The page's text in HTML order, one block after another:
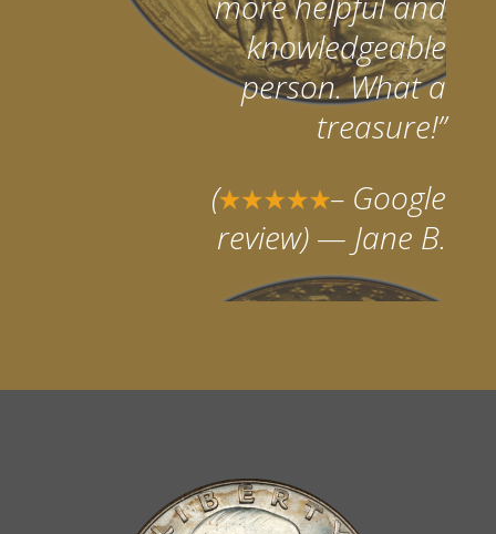
knowledgeable
person. What a
treasure!”
(
– Google
review) — Jane B.